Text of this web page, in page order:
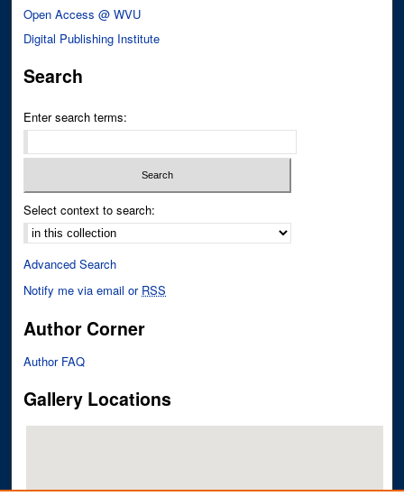
Open Access @ WVU
Digital Publishing Institute
Search
Enter search terms:
Select context to search:
Advanced Search
Notify me via email or RSS
Author Corner
Author FAQ
Gallery Locations